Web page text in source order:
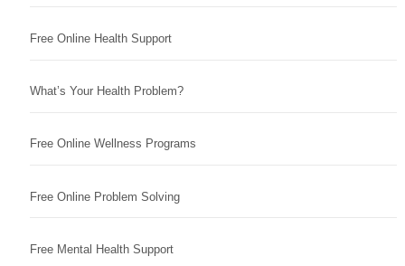
Free Online Health Support
What’s Your Health Problem?
Free Online Wellness Programs
Free Online Problem Solving
Free Mental Health Support